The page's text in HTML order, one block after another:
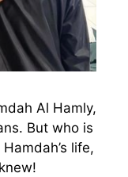
Al Hamly,
But who is
life,